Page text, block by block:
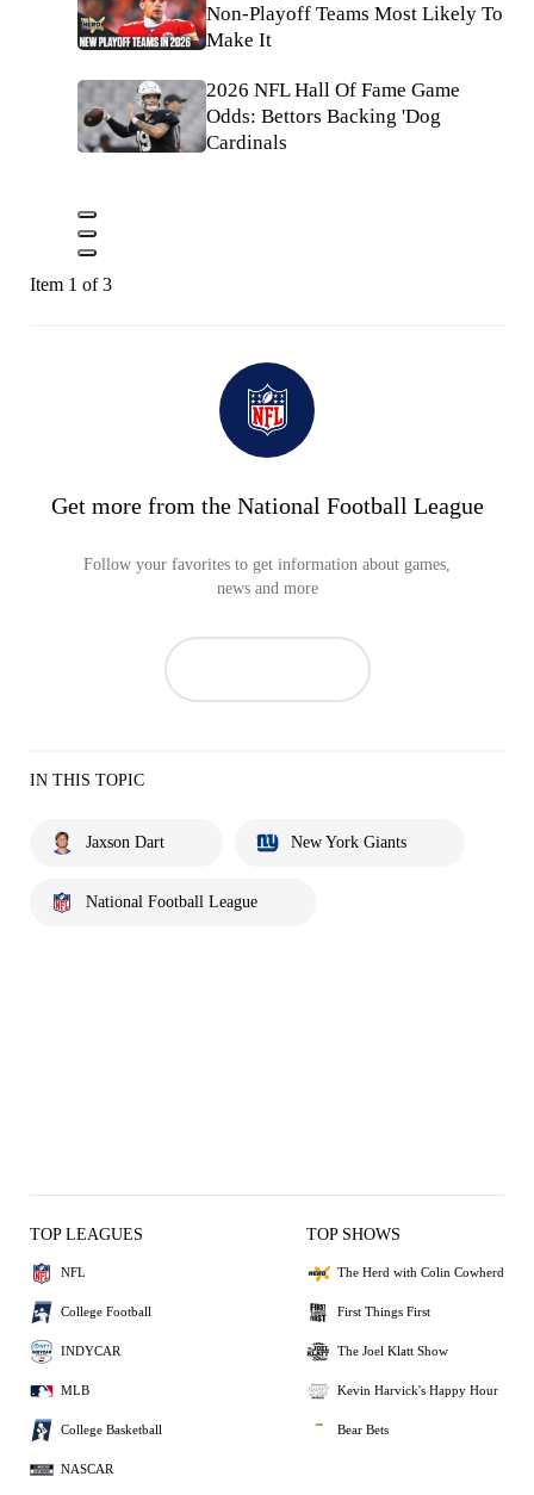
Non-Playoff Teams Most Likely To
Make It
2026 NFL Hall Of Fame Game
Odds: Bettors Backing 'Dog
Cardinals
Item 1 of 3
Get more from the National Football League
Follow your favorites to get information about games,
news and more
IN THIS TOPIC
Jaxson Dart New York Giants
National Football League
TOP LEAGUES
NFL
College Football
INDYCAR
MLB
College Basketball
NASCAR
TOP SHOWS
The Herd with Colin Cowherd
First Things First
The Joel Klatt Show
Kevin Harvick's Happy Hour
Bear Bets